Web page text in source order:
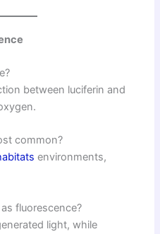
between luciferin and
common?
environments,
fluorescence?
light, while